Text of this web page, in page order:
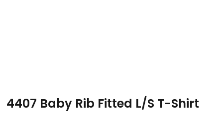
4407 Baby Rib Fitted L/S T-Shirt